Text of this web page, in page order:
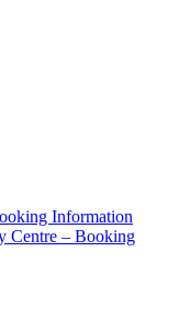
Information
Centre – Booking